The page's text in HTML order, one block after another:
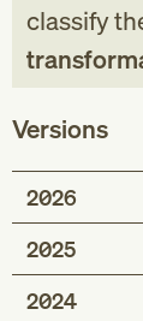
classify
Versions
2026
2025
2024